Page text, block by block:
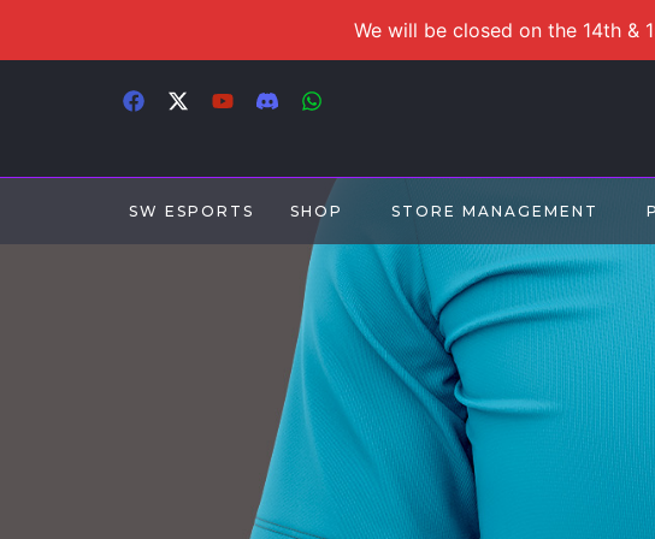
We will be closed on the 14th &
SW ESPORTS SHOP STORE MANAGEMENT